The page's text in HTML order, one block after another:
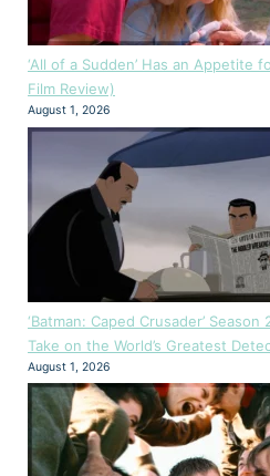
‘All of a Sudden’ Has an Appetite
Film Review)
August 1, 2026
‘Batman: Caped Crusader’ Season
Take on the World’s Greatest
August 1, 2026